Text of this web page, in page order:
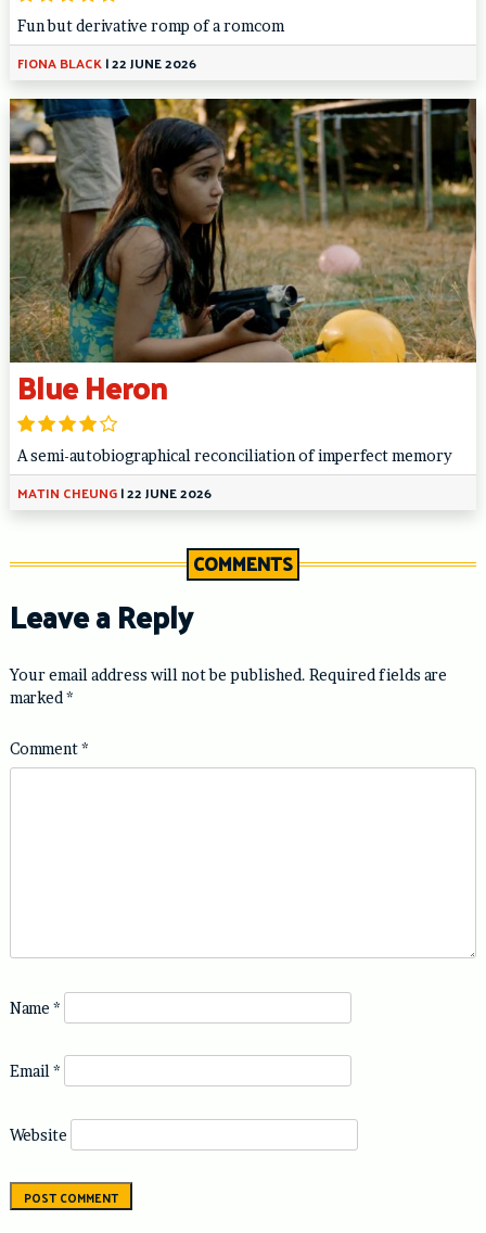
Fun but derivative romp of a romcom
FIONA BLACK|22 JUNE 2026
Blue Heron
A semi-autobiographical reconciliation of imperfect memory
MATIN CHEUNG|22 JUNE 2026
COMMENTS
Leave a Reply
Your email address will not be published. Required fields are
marked *
Comment*
Name *
Email *
Website